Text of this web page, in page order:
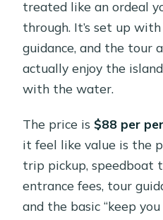
treated like an ordeal
through. It’s set up
guidance, and the tour
actually enjoy the
with the water.
The price is $88 per
it feel like value is the
trip pickup, speedboat
entrance fees, tour
and the basic “keep